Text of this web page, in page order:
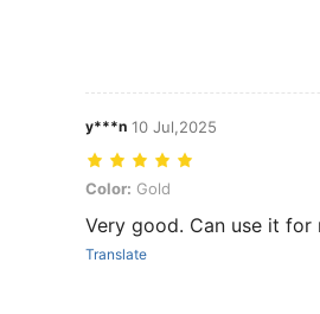
y***n 10 Jul,2025
Color: Gold
Color: Gold
Very good. Can use it for
Translate